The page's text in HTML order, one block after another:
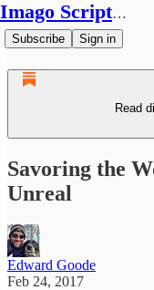
Imago Scriptura
Subscribe Sign in
Read
Savoring the
Unreal
Edward Goode
Feb 24, 2017